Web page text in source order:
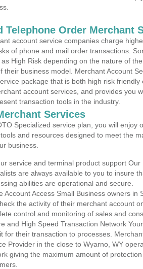
Telephone Order Merchant
account service companies charge
of phone and mail order transactions.
High Risk depending on the nature of
their business model. Merchant Account
package that is both high risk
account services, and provides you
transaction tools in the industry.
Services
Specialized service plan, you will enjoy
and resources designed to meet the
business.
service and terminal product support Our
are always available to you to insure
abilities are operational and secure.
Account Access Small Business owners in
the activity of their merchant account
control and monitoring of sales and
and High Speed Transaction Network
for their transaction to processes.
Provider in the close to Wyarno, WY
giving the maximum amount of